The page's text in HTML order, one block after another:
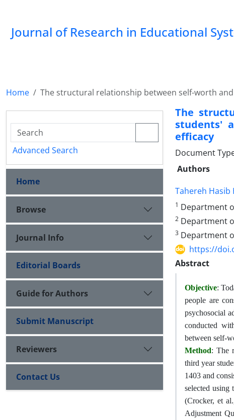
Journal of Research in Educational
Home The structural relationship between self-worth
The
students'
efficacy
Document
Authors
Tahereh Hasib
1 Department
2 Department
3 Department
https://
Abstract
Objective:
people are
psychosocial
conducted
between self-
Method: The
third year
1403 and
selected using
(Crocker, et
Adjustment
Advanced Search
Home
Browse
Journal Info
Editorial Boards
Guide for Authors
Submit Manuscript
Reviewers
Contact Us